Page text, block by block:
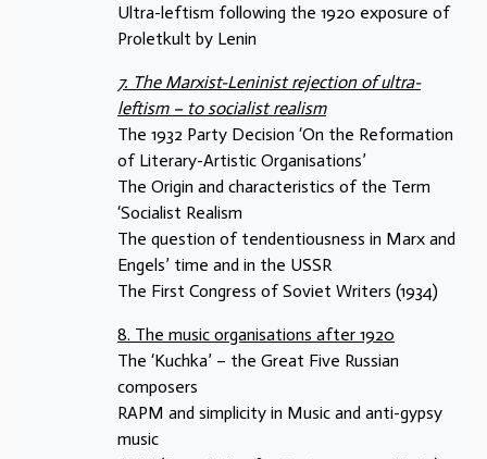
Ultra-leftism following the 1920 exposure of
Proletkult by Lenin
7. The Marxist-Leninist rejection of ultra-
leftism – to socialist realism
The 1932 Party Decision ‘On the Reformation
of Literary-Artistic Organisations’
The Origin and characteristics of the Term
‘Socialist Realism
The question of tendentiousness in Marx and
Engels’ time and in the USSR
The First Congress of Soviet Writers (1934)
8. The music organisations after 1920
The ‘Kuchka’ – the Great Five Russian
composers
RAPM and simplicity in Music and anti-gypsy
music